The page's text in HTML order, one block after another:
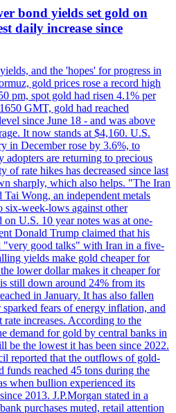
bond yields set gold on
daily increase since
and the 'hopes' for progress in
gold prices rose a record high
pm, spot gold had risen 4.1% per
GMT, gold had reached
since June 18 - and was above
It now stands at $4,160. U.S.
in December rose by 3.6%, to
adopters are returning to precious
of rate hikes has decreased since last
sharply, which also helps. "The Iran
Tai Wong, an independent metals
six-week-lows against other
on U.S. 10 year notes was at one-
Donald Trump claimed that his
"very good talks" with Iran in a five-
yields make gold cheaper for
lower dollar makes it cheaper for
still down around 24% from its
in January. It has also fallen
fears of energy inflation, and
rate increases. According to the
demand for gold by central banks in
be the lowest it has been since 2022.
reported that the outflows of gold-
funds reached 45 tons during the
when bullion experienced its
2013. J.P.Morgan stated in a
purchases muted, retail attention